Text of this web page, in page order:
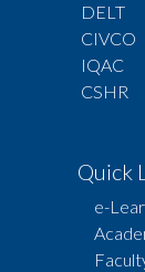
DELT
CIVCO
IQAC
CSHR
Quick
e-